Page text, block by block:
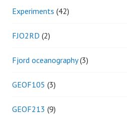
Experiments (42)
FJO2RD (2)
Fjord oceanography(3)
GEOF105 (3)
GEOF213 (9)